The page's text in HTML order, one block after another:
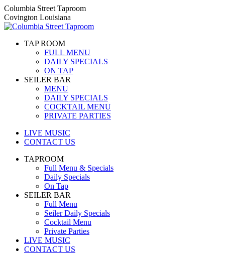
Skip
to
content
Columbia Street Taproom
Covington Louisiana
TAP ROOM
FULL MENU
DAILY SPECIALS
ON TAP
SEILER BAR
MENU
DAILY SPECIALS
COCKTAIL MENU
PRIVATE PARTIES
LIVE MUSIC
CONTACT US
TAPROOM
Full Menu & Specials
Daily Specials
On Tap
SEILER BAR
Full Menu
Seiler Daily Specials
Cocktail Menu
Private Parties
LIVE MUSIC
CONTACT US